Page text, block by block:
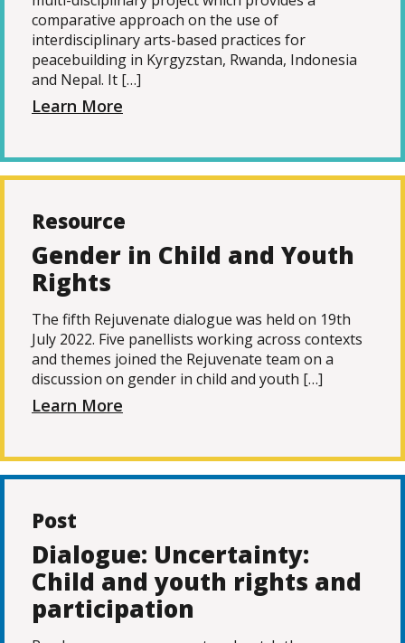
comparative approach on the use of
interdisciplinary arts-based practices for
peacebuilding in Kyrgyzstan, Rwanda, Indonesia
and Nepal. It […]
Learn More
Resource
Gender in Child and Youth
Rights
The fifth Rejuvenate dialogue was held on 19th
July 2022. Five panellists working across contexts
and themes joined the Rejuvenate team on a
discussion on gender in child and youth […]
Learn More
Post
Dialogue: Uncertainty:
Child and youth rights and
participation